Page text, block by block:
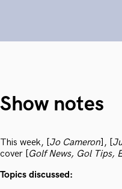
Show notes
This week, [Jo Cameron], [
cover [Golf News, Gol Tips,
Topics discussed: